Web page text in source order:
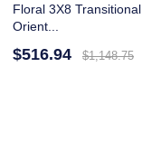
Floral 3X8 Transitional
Orient...
$516.94 $1,148.75